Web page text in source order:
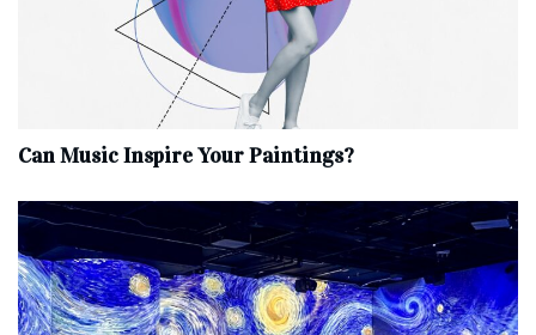
Can Music Inspire Your Paintings?